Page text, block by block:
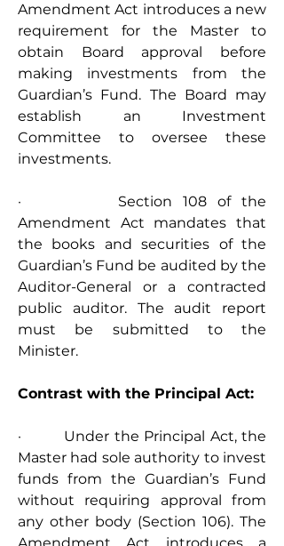
Amendment Act introduces a new
requirement for the Master to
obtain Board approval before
making investments from the
Guardian’s Fund. The Board may
establish an Investment
Committee to oversee these
investments.
·         Section 108 of the
Amendment Act mandates that
the books and securities of the
Guardian’s Fund be audited by the
Auditor-General or a contracted
public auditor. The audit report
must be submitted to the
Minister.
Contrast with the Principal Act:
·         Under the Principal Act, the
Master had sole authority to invest
funds from the Guardian’s Fund
without requiring approval from
any other body (Section 106). The